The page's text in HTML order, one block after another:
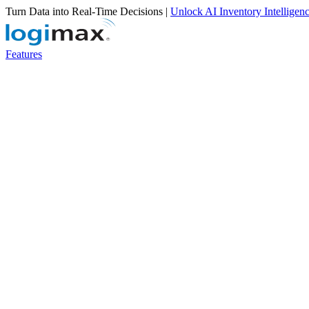
Turn Data into Real-Time Decisions | Unlock AI Inventory
Features